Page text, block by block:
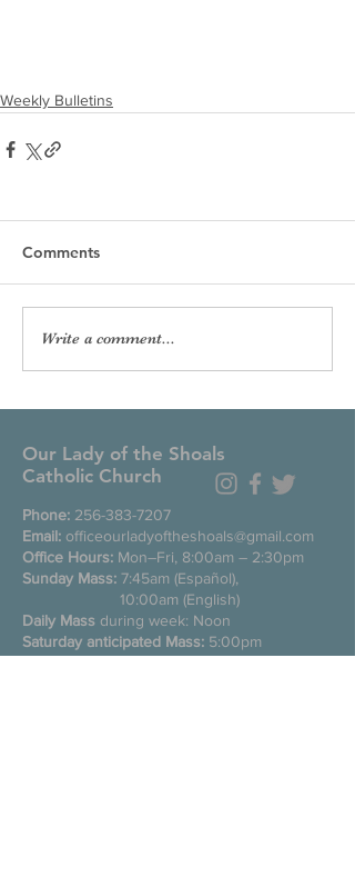
Weekly Bulletins
Comments
Write a comment...
Our Lady of the Shoals
Catholic Church
Phone: 256-383-7207
Email: officeourladyoftheshoals@gmail.com
Office Hours: Mon–Fri, 8:00am – 2:30pm
Sunday Mass: 7:45am (Español),
10:00am (English)
Daily Mass during week: Noon
Saturday anticipated Mass: 5:00pm